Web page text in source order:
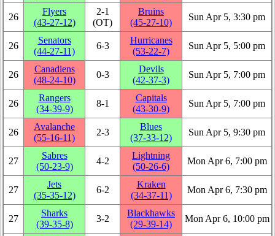
26
Flyers
(43‑27‑12)
2‑1
(OT)
Bruins
(45‑27‑10)
Sun Apr 5, 3:30 pm
26
Senators
(44‑27‑11)
6‑3
Hurricanes
(53‑22‑7)
Sun Apr 5, 5:00 pm
26
Canadiens
(48‑24‑10)
0‑3
Devils
(42‑37‑3)
Sun Apr 5, 7:00 pm
26
Rangers
(34‑39‑9)
8‑1
Capitals
(43‑30‑9)
Sun Apr 5, 7:00 pm
26
Avalanche
(55‑16‑11)
2‑3
Blues
(37‑33‑12)
Sun Apr 5, 9:30 pm
27
Sabres
(50‑23‑9)
4‑2
Lightning
(50‑26‑6)
Mon Apr 6, 7:00 pm
27
Jets
(35‑35‑12)
6‑2
Kraken
(34‑37‑11)
Mon Apr 6, 7:30 pm
27
Sharks
(39‑35‑8)
3‑2
Blackhawks
(29‑39‑14)
Mon Apr 6, 10:00 pm